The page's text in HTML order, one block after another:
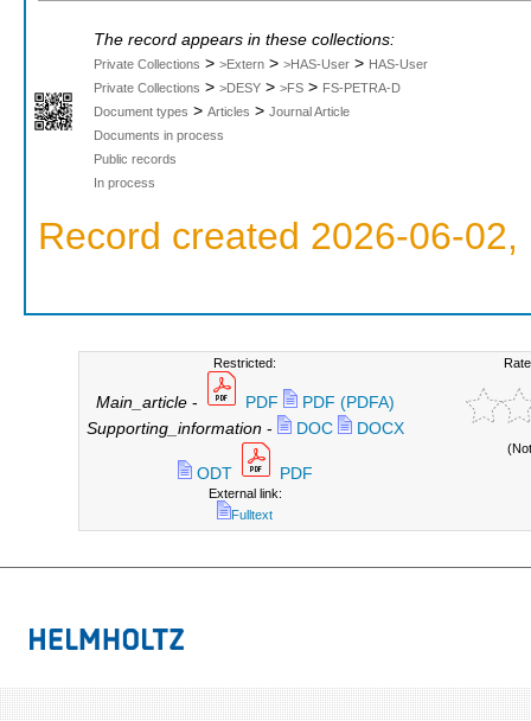
The record appears in these collections:
Private Collections > >Extern > >HAS-User > HAS-User
Private Collections > >DESY > >FS > FS-PETRA-D
Document types > Articles > Journal Article
Documents in process
Public records
In process
Record created 2026-06-
Restricted:
Main_article- PDF
PDF (PDFA)
Supporting_information- DOC DOCX
ODT PDF
External link:
Fulltext